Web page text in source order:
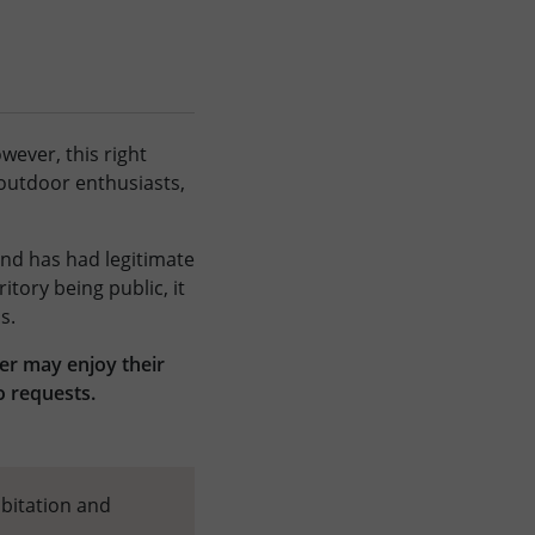
this right
enthusiasts,
has had legitimate
being public, it
may enjoy their
requests.
and